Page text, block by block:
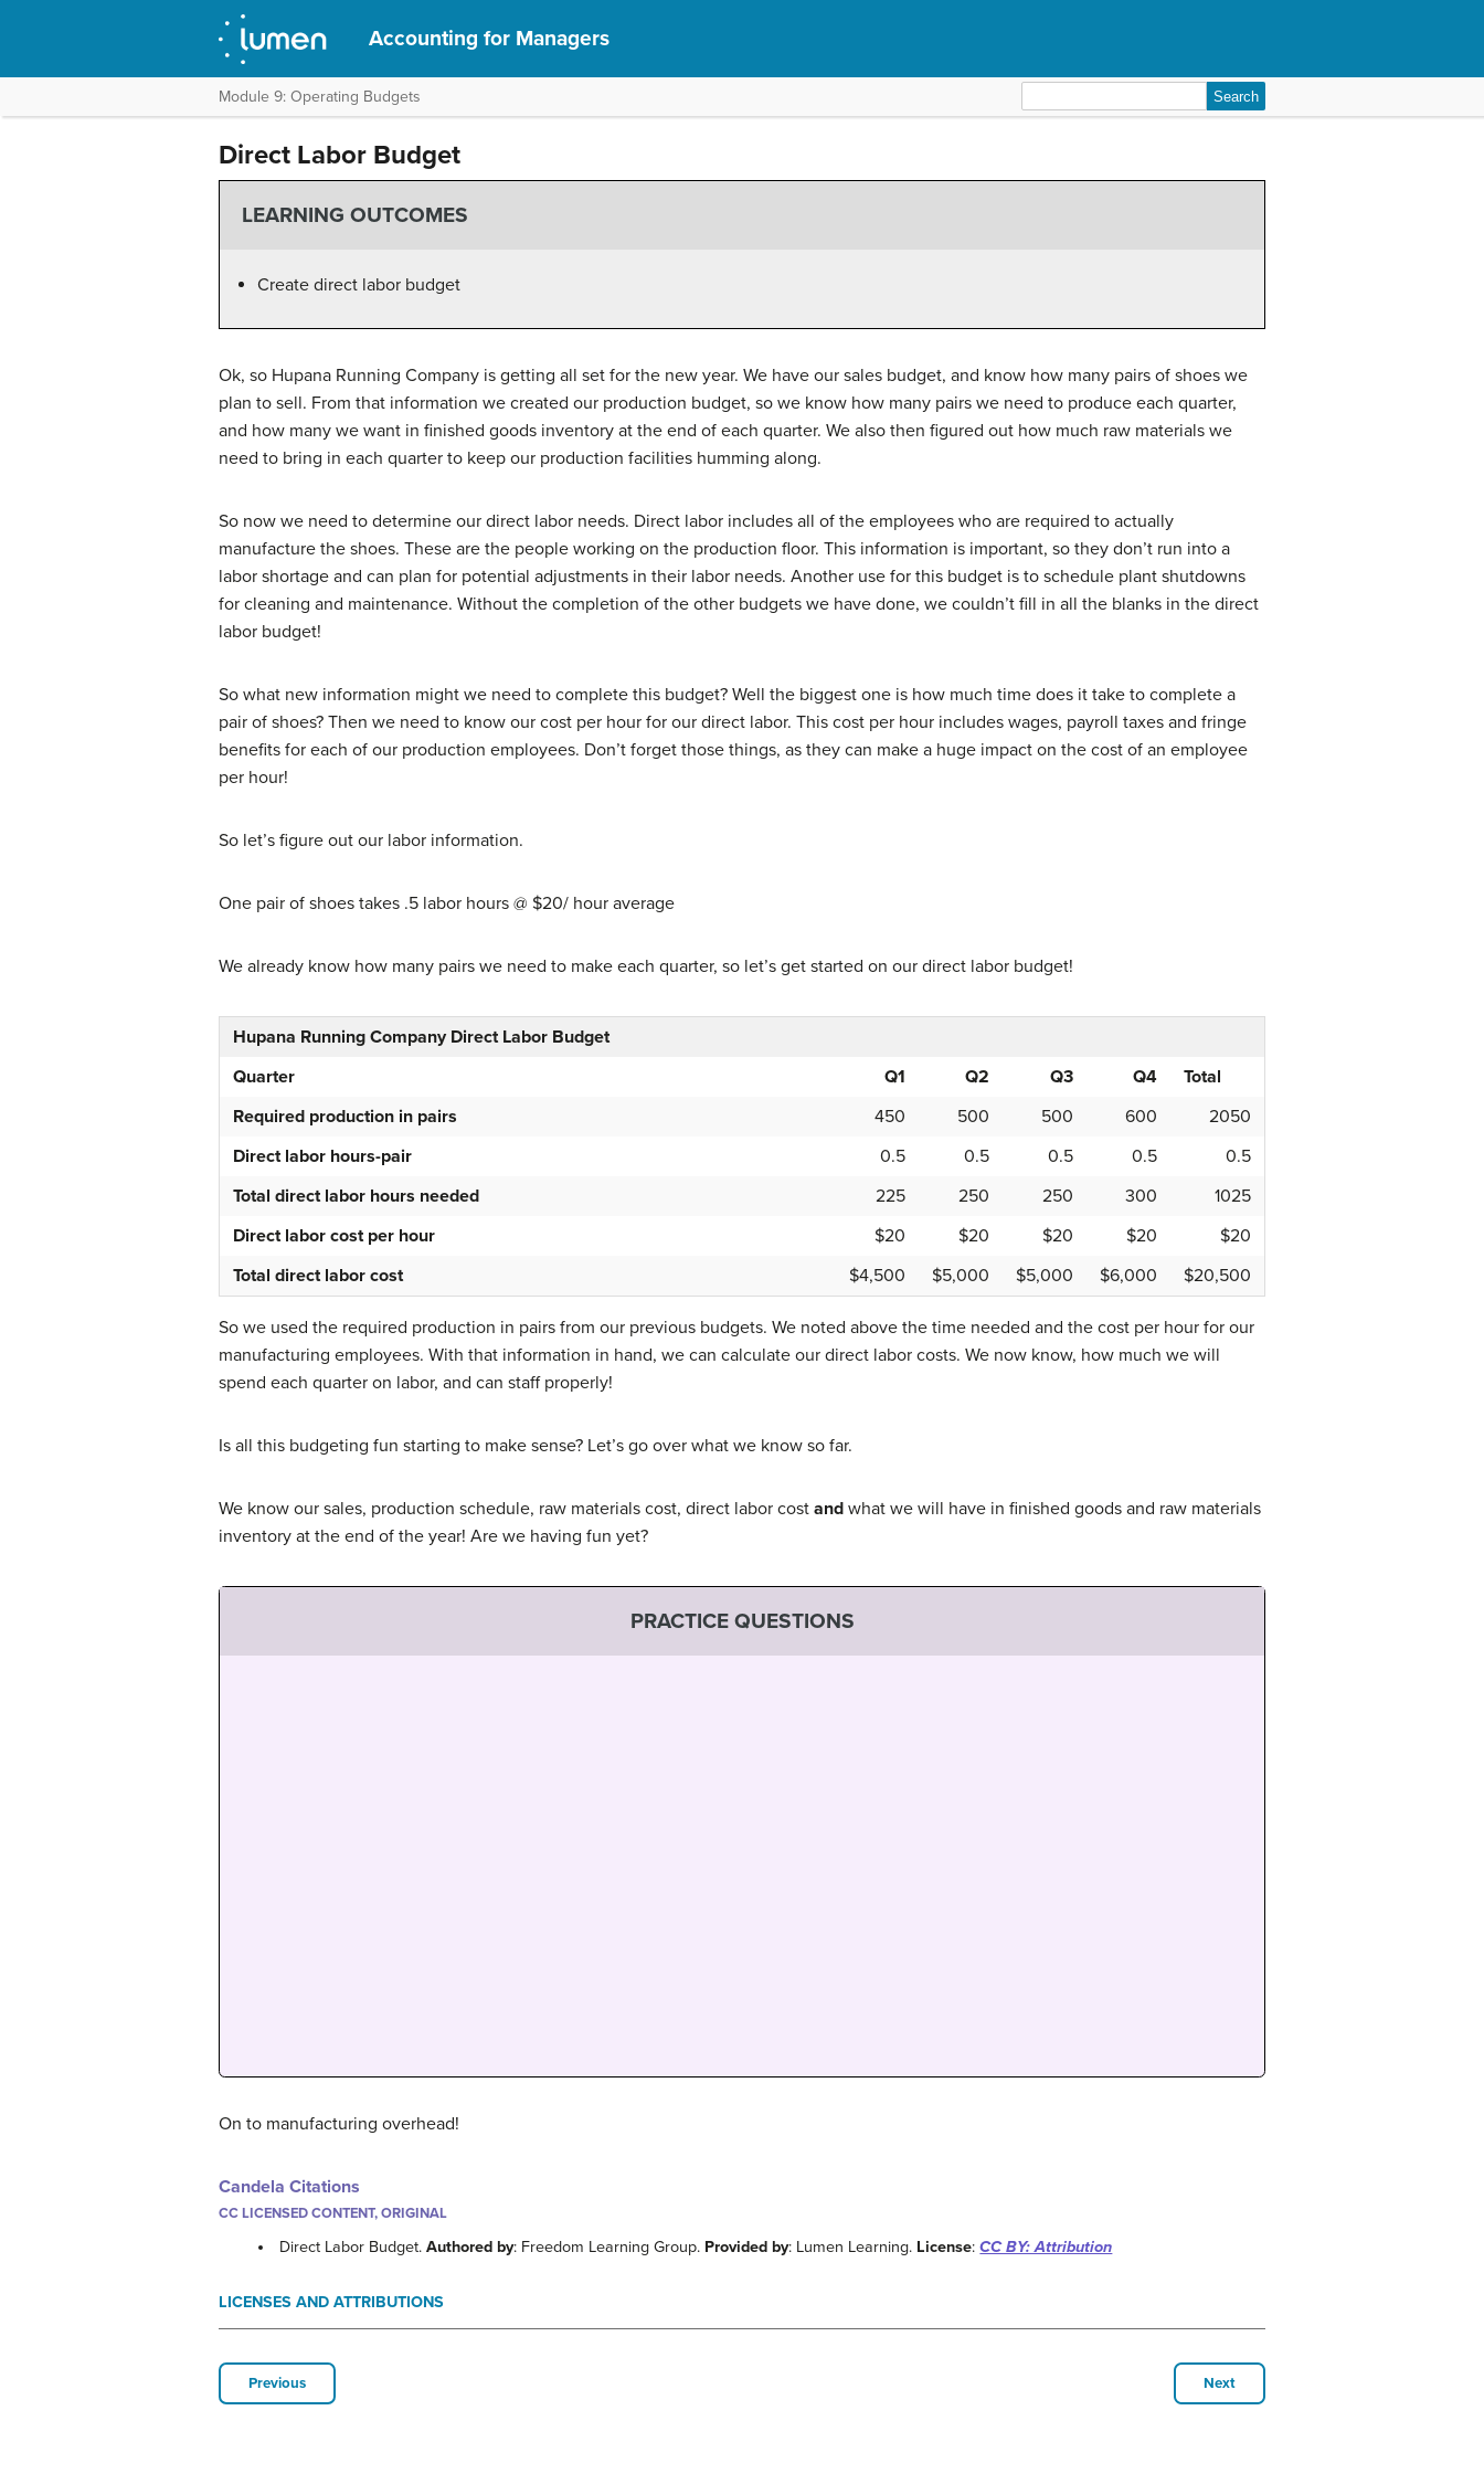
Accounting for Managers
Module 9: Operating Budgets
for:
Direct Labor Budget
LEARNING OUTCOMES
Create direct labor budget
Ok, so Hupana Running Company is getting all set for the new year. We have our sales budget, and know how many pairs of shoes we
plan to sell. From that information we created our production budget, so we know how many pairs we need to produce each quarter,
and how many we want in finished goods inventory at the end of each quarter. We also then figured out how much raw materials we
need to bring in each quarter to keep our production facilities humming along.
So now we need to determine our direct labor needs. Direct labor includes all of the employees who are required to actually
manufacture the shoes. These are the people working on the production floor. This information is important, so they don’t run into a
labor shortage and can plan for potential adjustments in their labor needs. Another use for this budget is to schedule plant shutdowns
for cleaning and maintenance. Without the completion of the other budgets we have done, we couldn’t fill in all the blanks in the direct
labor budget!
So what new information might we need to complete this budget? Well the biggest one is how much time does it take to complete a
pair of shoes? Then we need to know our cost per hour for our direct labor. This cost per hour includes wages, payroll taxes and fringe
benefits for each of our production employees. Don’t forget those things, as they can make a huge impact on the cost of an employee
per hour!
So let’s figure out our labor information.
One pair of shoes takes .5 labor hours @ $20/ hour average
We already know how many pairs we need to make each quarter, so let’s get started on our direct labor budget!
Hupana Running Company Direct Labor Budget
Quarter
Q1 Q2 Q3 Q4
Total
Required production in pairs
450 500 500 600
2050
Direct labor hours-pair
0.5 0.5 0.5 0.5
0.5
Total direct labor hours needed
225 250 250 300
1025
Direct labor cost per hour
$20 $20 $20 $20
$20
Total direct labor cost
$4,500 $5,000 $5,000 $6,000 $20,500
So we used the required production in pairs from our previous budgets. We noted above the time needed and the cost per hour for our
manufacturing employees. With that information in hand, we can calculate our direct labor costs. We now know, how much we will
spend each quarter on labor, and can staff properly!
Is all this budgeting fun starting to make sense? Let’s go over what we know so far.
We know our sales, production schedule, raw materials cost, direct labor cost and what we will have in finished goods and raw materials
inventory at the end of the year! Are we having fun yet?
PRACTICE QUESTIONS
On to manufacturing overhead!
Candela Citations
CC LICENSED CONTENT, ORIGINAL
Direct Labor Budget.Authored by: Freedom Learning Group. Provided by: Lumen Learning. License:CC BY: Attribution
LICENSES AND ATTRIBUTIONS
Previous Next